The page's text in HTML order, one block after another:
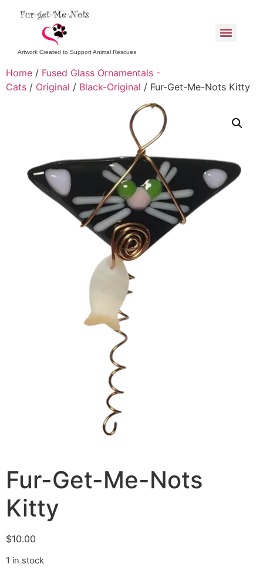
Artwork Created to Support Animal Rescues
Home / Fused Glass Ornamentals -
Cats / Original / Black-Original / Fur-Get-Me-Nots Kitty
Fur-Get-Me-Nots
Kitty
$10.00
1 in stock